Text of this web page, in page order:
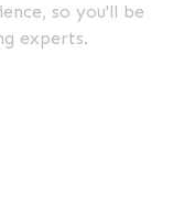
so you'll be
experts.